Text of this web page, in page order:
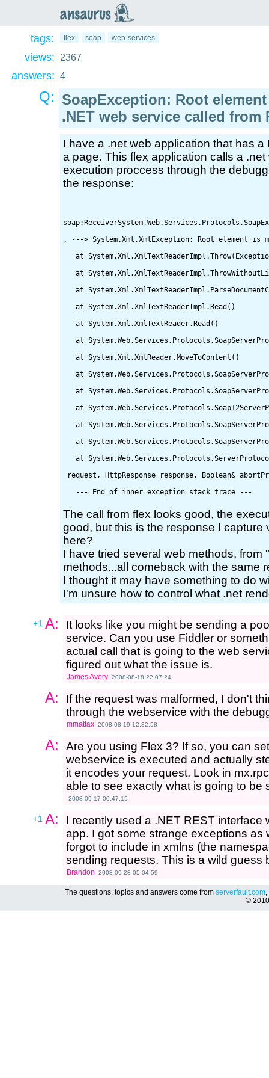
ansaurus
tags: flex soap web-services
views: 2367
answers: 4
Q: SoapException: Root
.NET web service called from
I have a .net web application that has
a page. This flex application calls a
execution proccess through the
the response:
. ---> System.Xml.XmlException: Root element is
at
at
at
   at System.Xml.XmlTextReaderImpl.Read()
   at System.Xml.XmlTextReader.Read()
at
   at System.Xml.XmlReader.MoveToContent()
at
at
at
at
at
at
request, HttpResponse response, Boolean&
The call from flex looks good, the
good, but this is the response I capture
here?
I have tried several web methods, from
methods...all comeback with the same
I thought it may have something to do
I'm unsure how to control what .net
+1 A:
It looks like you might be sending a
service. Can you use Fiddler or
actual call that is going to the web
figured out what the issue is.
James Avery 2008-08-18 22:07:24
A:
If the request was malformed, I don't
through the webservice with the
mmattax 2008-08-19 12:32:58
A:
Are you using Flex 3? If so, you can
webservice is executed and actually
it encodes your request. Look in
able to see exactly what is going to be
2008-09-17 00:47:15
+1 A:
I recently used a .NET REST
app. I got some strange exceptions as
forgot to include in xmlns (the
sending requests. This is a wild guess
Brandon 2008-09-28 05:04:59
The questions, topics and answers come from serverfault.com,
©